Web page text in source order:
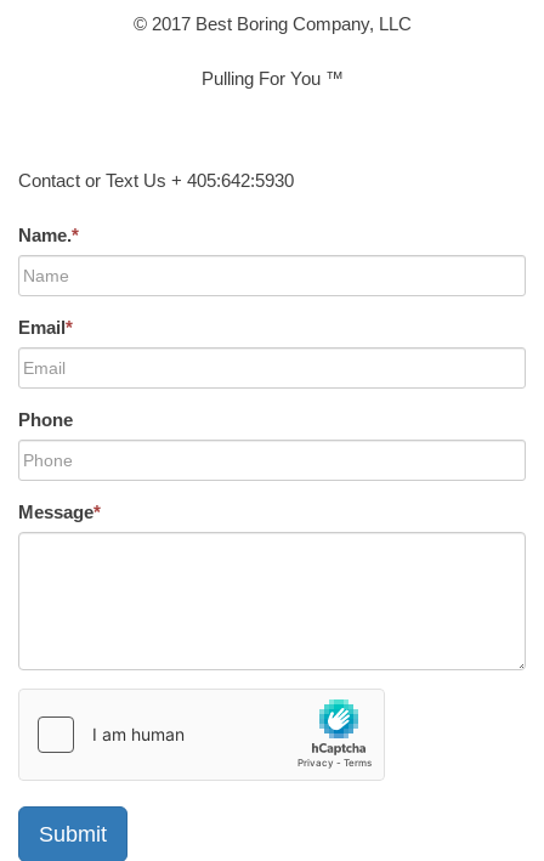
© 2017 Best Boring Company, LLC
Pulling For You ™
Contact or Text Us + 405:642:5930
Name.*
Email*
Phone
Message*